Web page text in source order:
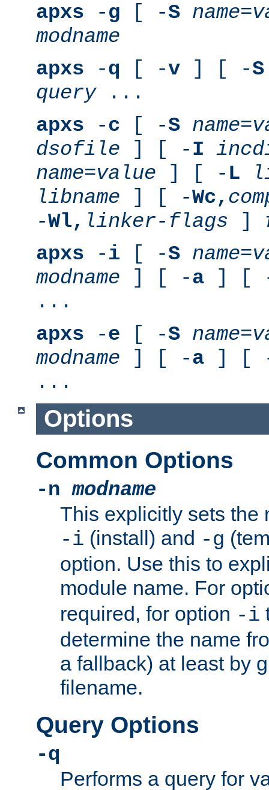
apxs -g [ -S name=
modname
apxs -q [ -v ] [ -S
query...
apxs -c [ -S name=
dsofile ] [ -I
name=value ] [ - L
libname ] [ -Wc,
-Wl, linker-flags ]
apxs -i [ -S name=
modname ] [ -a ] [
...
apxs -e [ -S name=
modname ] [ -a ] [
...
Options
Common Options
-nmodname
This explicitly sets the
-i (install) and -g
option. Use this to
module name. For
required, for option -i
determine the name
a fallback) at least by
filename.
Query Options
-q
Performs a query for